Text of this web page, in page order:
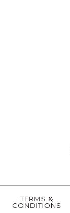
TERMS &
CONDITIONS